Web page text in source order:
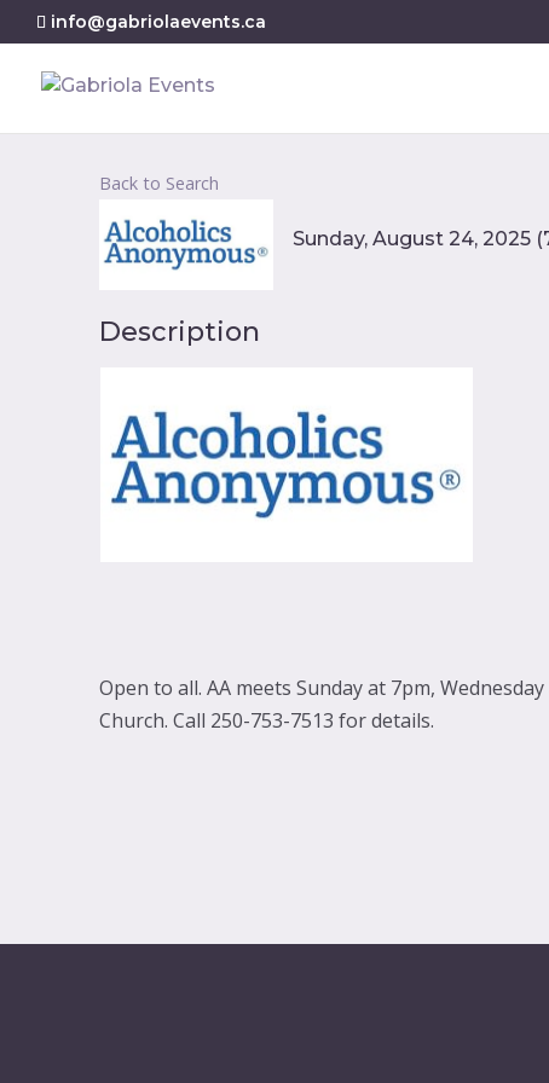
info@gabriolaevents.ca
Back to Search
Sunday, August 24, 2025
Description
Open to all. AA meets Sunday at 7pm,
Church. Call 250-753-7513 for details.